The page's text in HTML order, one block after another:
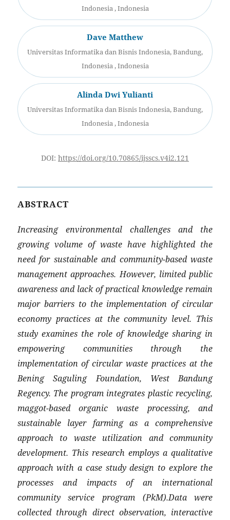
Indonesia , Indonesia
Dave Matthew
Universitas Informatika dan Bisnis Indonesia, Bandung,
Indonesia , Indonesia
Alinda Dwi Yulianti
Universitas Informatika dan Bisnis Indonesia, Bandung,
Indonesia , Indonesia
DOI: https://doi.org/10.70865/ijsscs.v4i2.121
ABSTRACT
Increasing environmental challenges and the
growing volume of waste have highlighted the
need for sustainable and community-based waste
management approaches. However, limited public
awareness and lack of practical knowledge remain
major barriers to the implementation of circular
economy practices at the community level. This
study examines the role of knowledge sharing in
empowering communities through the
implementation of circular waste practices at the
Bening Saguling Foundation, West Bandung
Regency. The program integrates plastic recycling,
maggot-based organic waste processing, and
sustainable layer farming as a comprehensive
approach to waste utilization and community
development. This research employs a qualitative
approach with a case study design to explore the
processes and impacts of an international
community service program (PkM).Data were
collected through direct observation, interactive